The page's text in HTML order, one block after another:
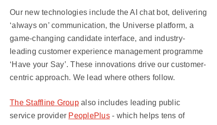
Our new technologies include the AI chat bot, delivering
‘always on’ communication, the Universe platform, a
game-changing candidate interface, and industry-
leading customer experience management programme
‘Have your Say’. These innovations drive our customer-
centric approach. We lead where others follow.
The Staffline Groupalso includes leading public
service provider PeoplePlus- which helps tens of